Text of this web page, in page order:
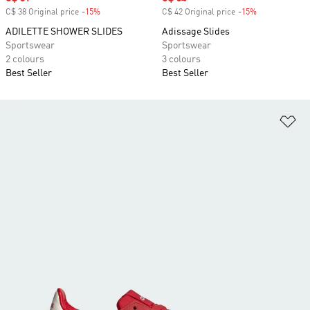
C$ 38 Original price -15%
ADILETTE SHOWER SLIDES
Sportswear
2 colours
Best Seller
C$ 42 Original price -15%
Adissage Slides
Sportswear
3 colours
Best Seller